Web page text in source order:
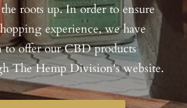
roots up. In order to ensure
experience, we have
to offer our CBD products
The Hemp Division's website.